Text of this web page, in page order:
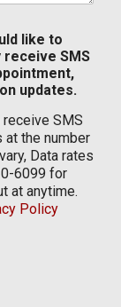
like to
receive SMS
updates.
receive SMS
the number
Data rates
6099 for
at anytime.
Policy